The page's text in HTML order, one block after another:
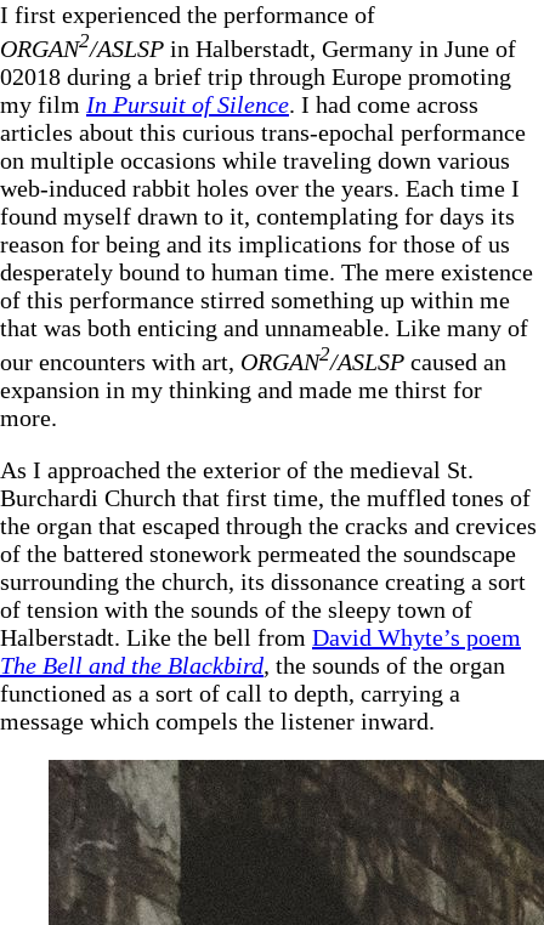
I first experienced the performance of
ORGAN2/ASLSP in Halberstadt, Germany in June of
02018 during a brief trip through Europe promoting
my film In Pursuit of Silence. I had come across
articles about this curious trans-epochal performance
on multiple occasions while traveling down various
web-induced rabbit holes over the years. Each time I
found myself drawn to it, contemplating for days its
reason for being and its implications for those of us
desperately bound to human time. The mere existence
of this performance stirred something up within me
that was both enticing and unnameable. Like many of
our encounters with art, ORGAN2/ASLSP caused an
expansion in my thinking and made me thirst for
more.
As I approached the exterior of the medieval St.
Burchardi Church that first time, the muffled tones of
the organ that escaped through the cracks and crevices
of the battered stonework permeated the soundscape
surrounding the church, its dissonance creating a sort
of tension with the sounds of the sleepy town of
Halberstadt. Like the bell from David Whyte’s poem
The Bell and the Blackbird, the sounds of the organ
functioned as a sort of call to depth, carrying a
message which compels the listener inward.